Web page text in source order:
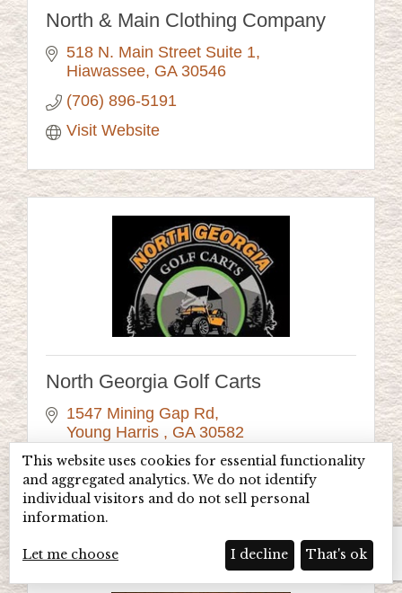
North & Main Clothing Company
518 N. Main Street Suite 1
Hiawassee GA 30546
(706) 896-5191
Visit Website
North Georgia Golf Carts
1547 Mining Gap Rd
Young Harris
GA 30582
(706) 896-8835
Visit Website
This website uses cookies for essential functionality
and aggregated analytics. We do not identify
individual visitors and do not sell personal
information.
Let me choose I decline That's ok